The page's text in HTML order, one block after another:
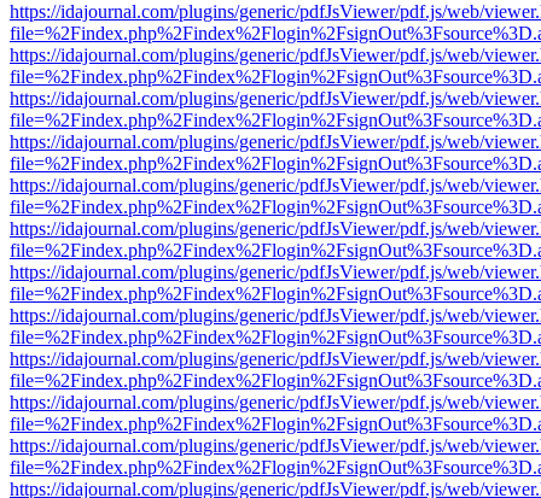
https://idajournal.com/plugins/generic/pdfJsViewer/pdf.js/web/
https://idajournal.com/plugins/generic/pdfJsViewer/pdf.js/web/
https://idajournal.com/plugins/generic/pdfJsViewer/pdf.js/web/
https://idajournal.com/plugins/generic/pdfJsViewer/pdf.js/web/
https://idajournal.com/plugins/generic/pdfJsViewer/pdf.js/web/
https://idajournal.com/plugins/generic/pdfJsViewer/pdf.js/web/
https://idajournal.com/plugins/generic/pdfJsViewer/pdf.js/web/
https://idajournal.com/plugins/generic/pdfJsViewer/pdf.js/web/
https://idajournal.com/plugins/generic/pdfJsViewer/pdf.js/web/
https://idajournal.com/plugins/generic/pdfJsViewer/pdf.js/web/
https://idajournal.com/plugins/generic/pdfJsViewer/pdf.js/web/
https://idajournal.com/plugins/generic/pdfJsViewer/pdf.js/web/